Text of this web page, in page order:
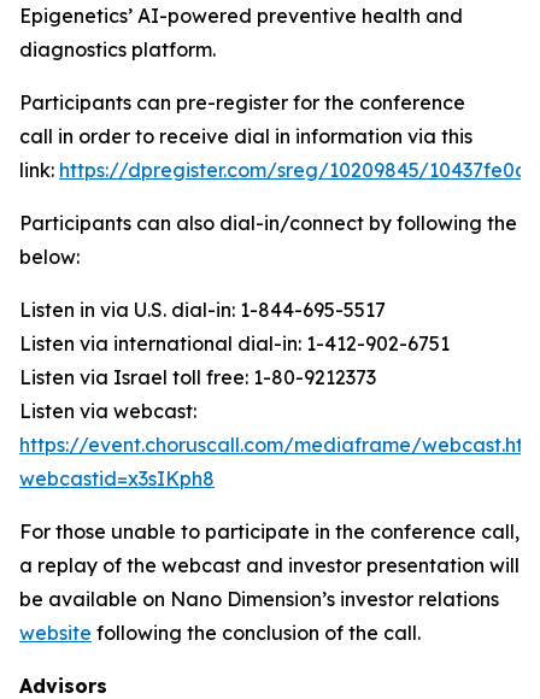
Epigenetics’ AI-powered preventive health and
diagnostics platform.
Participants can pre-register for the conference
call in order to receive dial in information via this
link: https://dpregister.com/sreg/10209845/
Participants can also dial-in/connect by following the
below:
Listen in via U.S. dial-in: 1-844-695-5517
Listen via international dial-in: 1-412-902-6751
Listen via Israel toll free: 1-80-9212373
Listen via webcast:
https://event.choruscall.com/mediaframe/
webcastid=x3sIKph8
For those unable to participate in the conference call,
a replay of the webcast and investor presentation will
be available on Nano Dimension’s investor relations
website following the conclusion of the call.
Advisors